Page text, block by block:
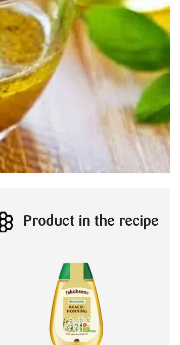
Product in the recipe